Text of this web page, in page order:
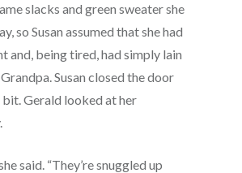
slacks and green sweater she
so Susan assumed that she had
and, being tired, had simply lain
Susan closed the door
bit. Gerald looked at her
said. “They’re snuggled up